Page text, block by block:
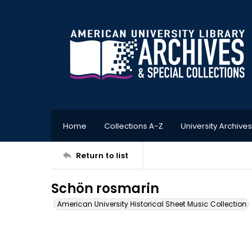
Home Collections A-Z University Archives
Return to list
Schön rosmarin
American University Historical Sheet Music Collection